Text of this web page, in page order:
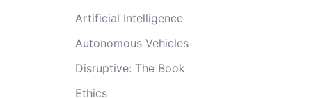
Artificial Intelligence
Autonomous Vehicles
Disruptive: The Book
Ethics